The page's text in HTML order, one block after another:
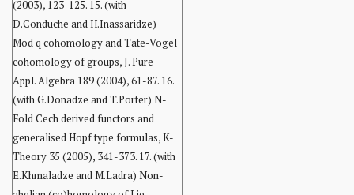
(2003), 123-125. 15. (with
D.Conduche and H.Inassaridze)
Mod q cohomology and Tate-Vogel
cohomology of groups, J. Pure
Appl. Algebra 189 (2004), 61-87. 16.
(with G.Donadze and T.Porter) N-
Fold Cech derived functors and
generalised Hopf type formulas, K-
Theory 35 (2005), 341-373. 17. (with
E.Khmaladze and M.Ladra) Non-